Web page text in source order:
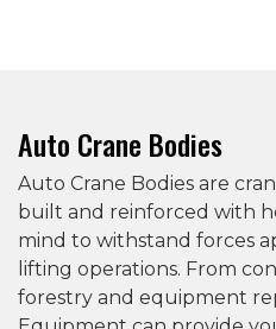
Auto Crane Bodies
Auto Crane Bodies are
built and reinforced with
mind to withstand forces
lifting operations. From
forestry and equipment